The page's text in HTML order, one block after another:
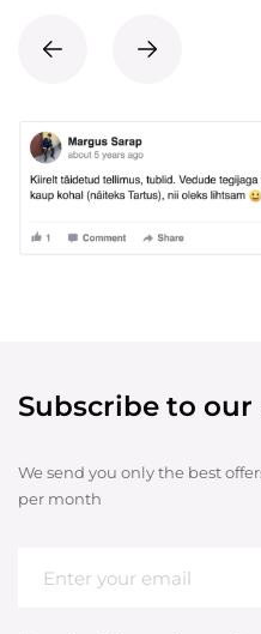
Subscribe to
We send you only the best
per month